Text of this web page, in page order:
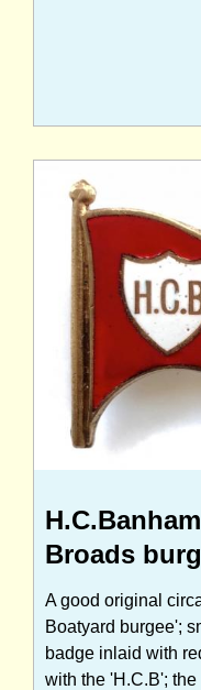
Broads
A good original
Boatyard burgee';
badge inlaid with
with the 'H.C.B';